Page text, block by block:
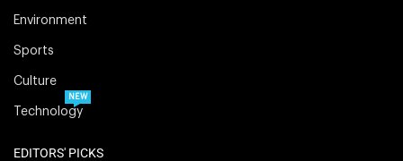
Environment
Sports
Culture
Technology
NEW
EDITORS' PICKS